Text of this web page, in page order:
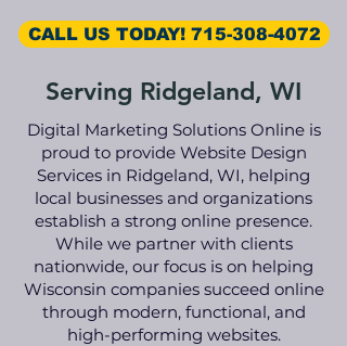
CALL US TODAY! 715-308-4072
Serving Ridgeland, WI
Digital Marketing Solutions Online is
proud to provide Website Design
Services in Ridgeland, WI, helping
local businesses and organizations
establish a strong online presence.
While we partner with clients
nationwide, our focus is on helping
Wisconsin companies succeed online
through modern, functional, and
high-performing websites.